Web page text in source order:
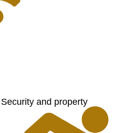
Security and property